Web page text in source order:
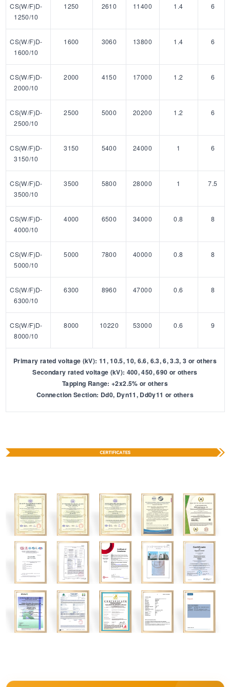
CS(W/F)D-
1250/10
1250 2610 11400 1.4 6
CS(W/F)D-
1600/10
1600 3060 13800 1.4 6
CS(W/F)D-
2000/10
2000 4150 17000 1.2 6
CS(W/F)D-
2500/10
2500 5000 20200 1.2 6
CS(W/F)D-
3150/10
3150 5400 24000 1 6
CS(W/F)D-
3500/10
3500 5800 28000 1 7.5
CS(W/F)D-
4000/10
4000 6500 34000 0.8 8
CS(W/F)D-
5000/10
5000 7800 40000 0.8 8
CS(W/F)D-
6300/10
6300 8960 47000 0.6 8
CS(W/F)D-
8000/10
8000 10220 53000 0.6 9
Primary rated voltage (kV): 11, 10.5, 10, 6.6, 6.3, 6, 3.3, 3 or others
Secondary rated voltage (kV): 400, 450, 690 or others
Tapping Range: +2x2.5% or others
Connection Section: Dd0, Dyn11, Dd0y11 or others